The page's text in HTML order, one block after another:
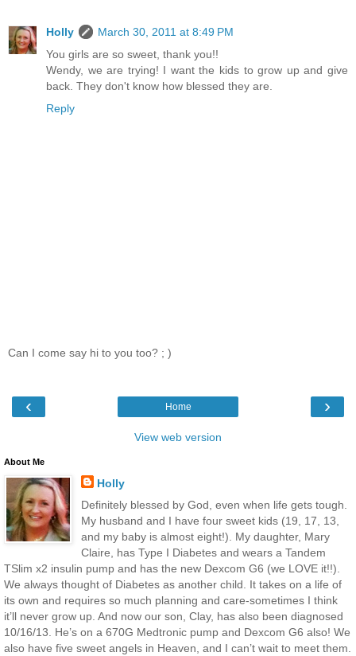
Holly
March 30, 2011 at 8:49 PM
You girls are so sweet, thank you!!
Wendy, we are trying! I want the kids to grow up and give
back. They don't know how blessed they are.
Reply
Can I come say hi to you too? ; )
‹ ›
Home
View web version
About Me
Holly
Definitely blessed by God, even when life gets tough.
My husband and I have four sweet kids (19, 17, 13,
and my baby is almost eight!). My daughter, Mary
Claire, has Type I Diabetes and wears a Tandem
TSlim x2 insulin pump and has the new Dexcom G6 (we LOVE it!!).
We always thought of Diabetes as another child. It takes on a life of
its own and requires so much planning and care-sometimes I think
it’ll never grow up. And now our son, Clay, has also been diagnosed
10/16/13. He’s on a 670G Medtronic pump and Dexcom G6 also! We
also have five sweet angels in Heaven, and I can’t wait to meet them.